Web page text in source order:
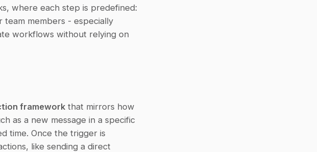
where each step is predefined:
team members - especially
workflows without relying on
framework that mirrors how
as a new message in a specific
time. Once the trigger is
like sending a direct